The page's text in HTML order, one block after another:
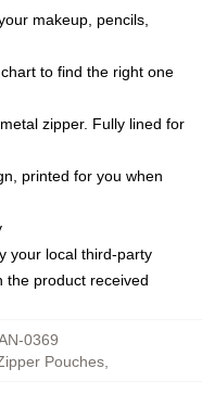
makeup, pencils,
to find the right one
zipper. Fully lined for
printed for you when
your local third-party
the product received
0369
Pouches